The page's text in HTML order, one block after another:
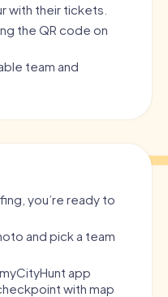
with their tickets.
the QR code on
team and
you’re ready to
and pick a team
app
with map